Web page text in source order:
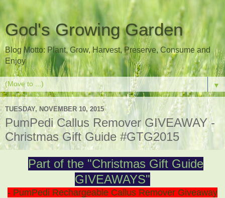
God's Growing Garden
Blog Motto: Plant, Grow, Harvest, Preserve, Consume and
Enjoy
▼
TUESDAY, NOVEMBER 10, 2015
PumPedi Callus Remover GIVEAWAY -
Christmas Gift Guide #GTG2015
Part of the "Christmas Gift Guide
GIVEAWAYS"
- PumPedi Rechargeable Callus Remover Giveaway